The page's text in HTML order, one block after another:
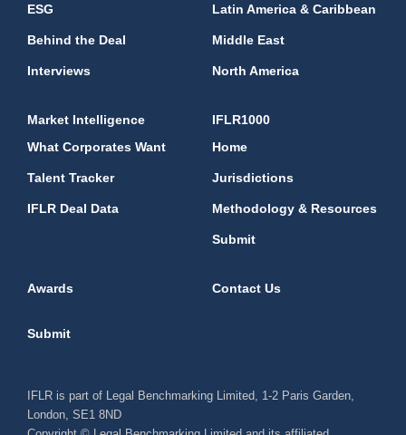
ESG
Behind the Deal
Interviews
Latin America & Caribbean
Middle East
North America
Market Intelligence
What Corporates Want
Talent Tracker
IFLR Deal Data
IFLR1000
Home
Jurisdictions
Methodology & Resources
Submit
Awards Contact Us
Submit
IFLR is part of Legal Benchmarking Limited, 1-2 Paris Garden,
London, SE1 8ND